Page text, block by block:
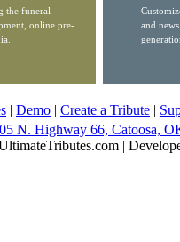
the funeral
online pre-
and
| Demo | Create a Tribute |
N. Highway 66, Catoosa,
|